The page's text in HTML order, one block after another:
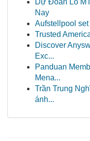
Dự Đoán Lô
Nay
Aufstellpool set
Trusted
Discover
Exc...
Panduan
Mena...
Trần Trung
ánh...